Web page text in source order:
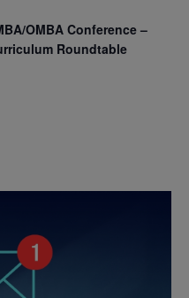
OMBA Conference –
Roundtable